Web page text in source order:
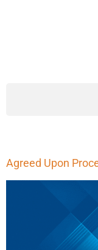
Agreed Upon